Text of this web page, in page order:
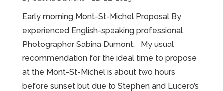
Early morning Mont-St-Michel Proposal By
experienced English-speaking professional
Photographer Sabina Dumont. My usual
recommendation for the ideal time to propose
at the Mont-St-Michel is about two hours
before sunset but due to Stephen and Lucero’s